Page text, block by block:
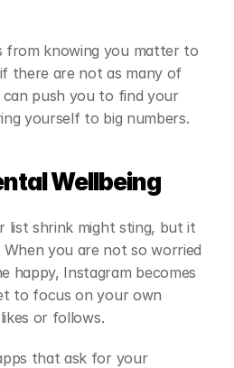
from knowing you matter to
there are not as many of
push you to find your
yourself to big numbers.
Wellbeing
list shrink might sting, but it
you are not so worried
happy, Instagram becomes
to focus on your own
or follows.
that ask for your